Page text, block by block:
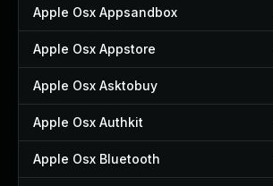
Apple Osx Appsandbox
Apple Osx Appstore
Apple Osx Asktobuy
Apple Osx Authkit
Apple Osx Bluetooth